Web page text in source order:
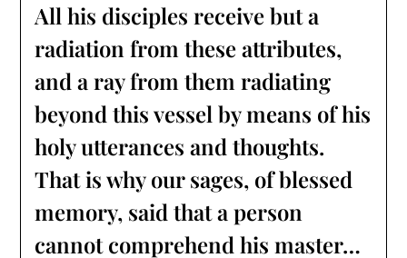
All his disciples receive but a
radiation from these attributes,
and a ray from them radiating
beyond this vessel by means of his
holy utterances and thoughts.
That is why our sages, of blessed
memory, said that a person
cannot comprehend his master…